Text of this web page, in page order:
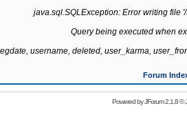
java.sql.SQLException: Error writing file
Query being executed when
username, deleted, user_karma,
Forum
Powered byJForum 2.1.8©